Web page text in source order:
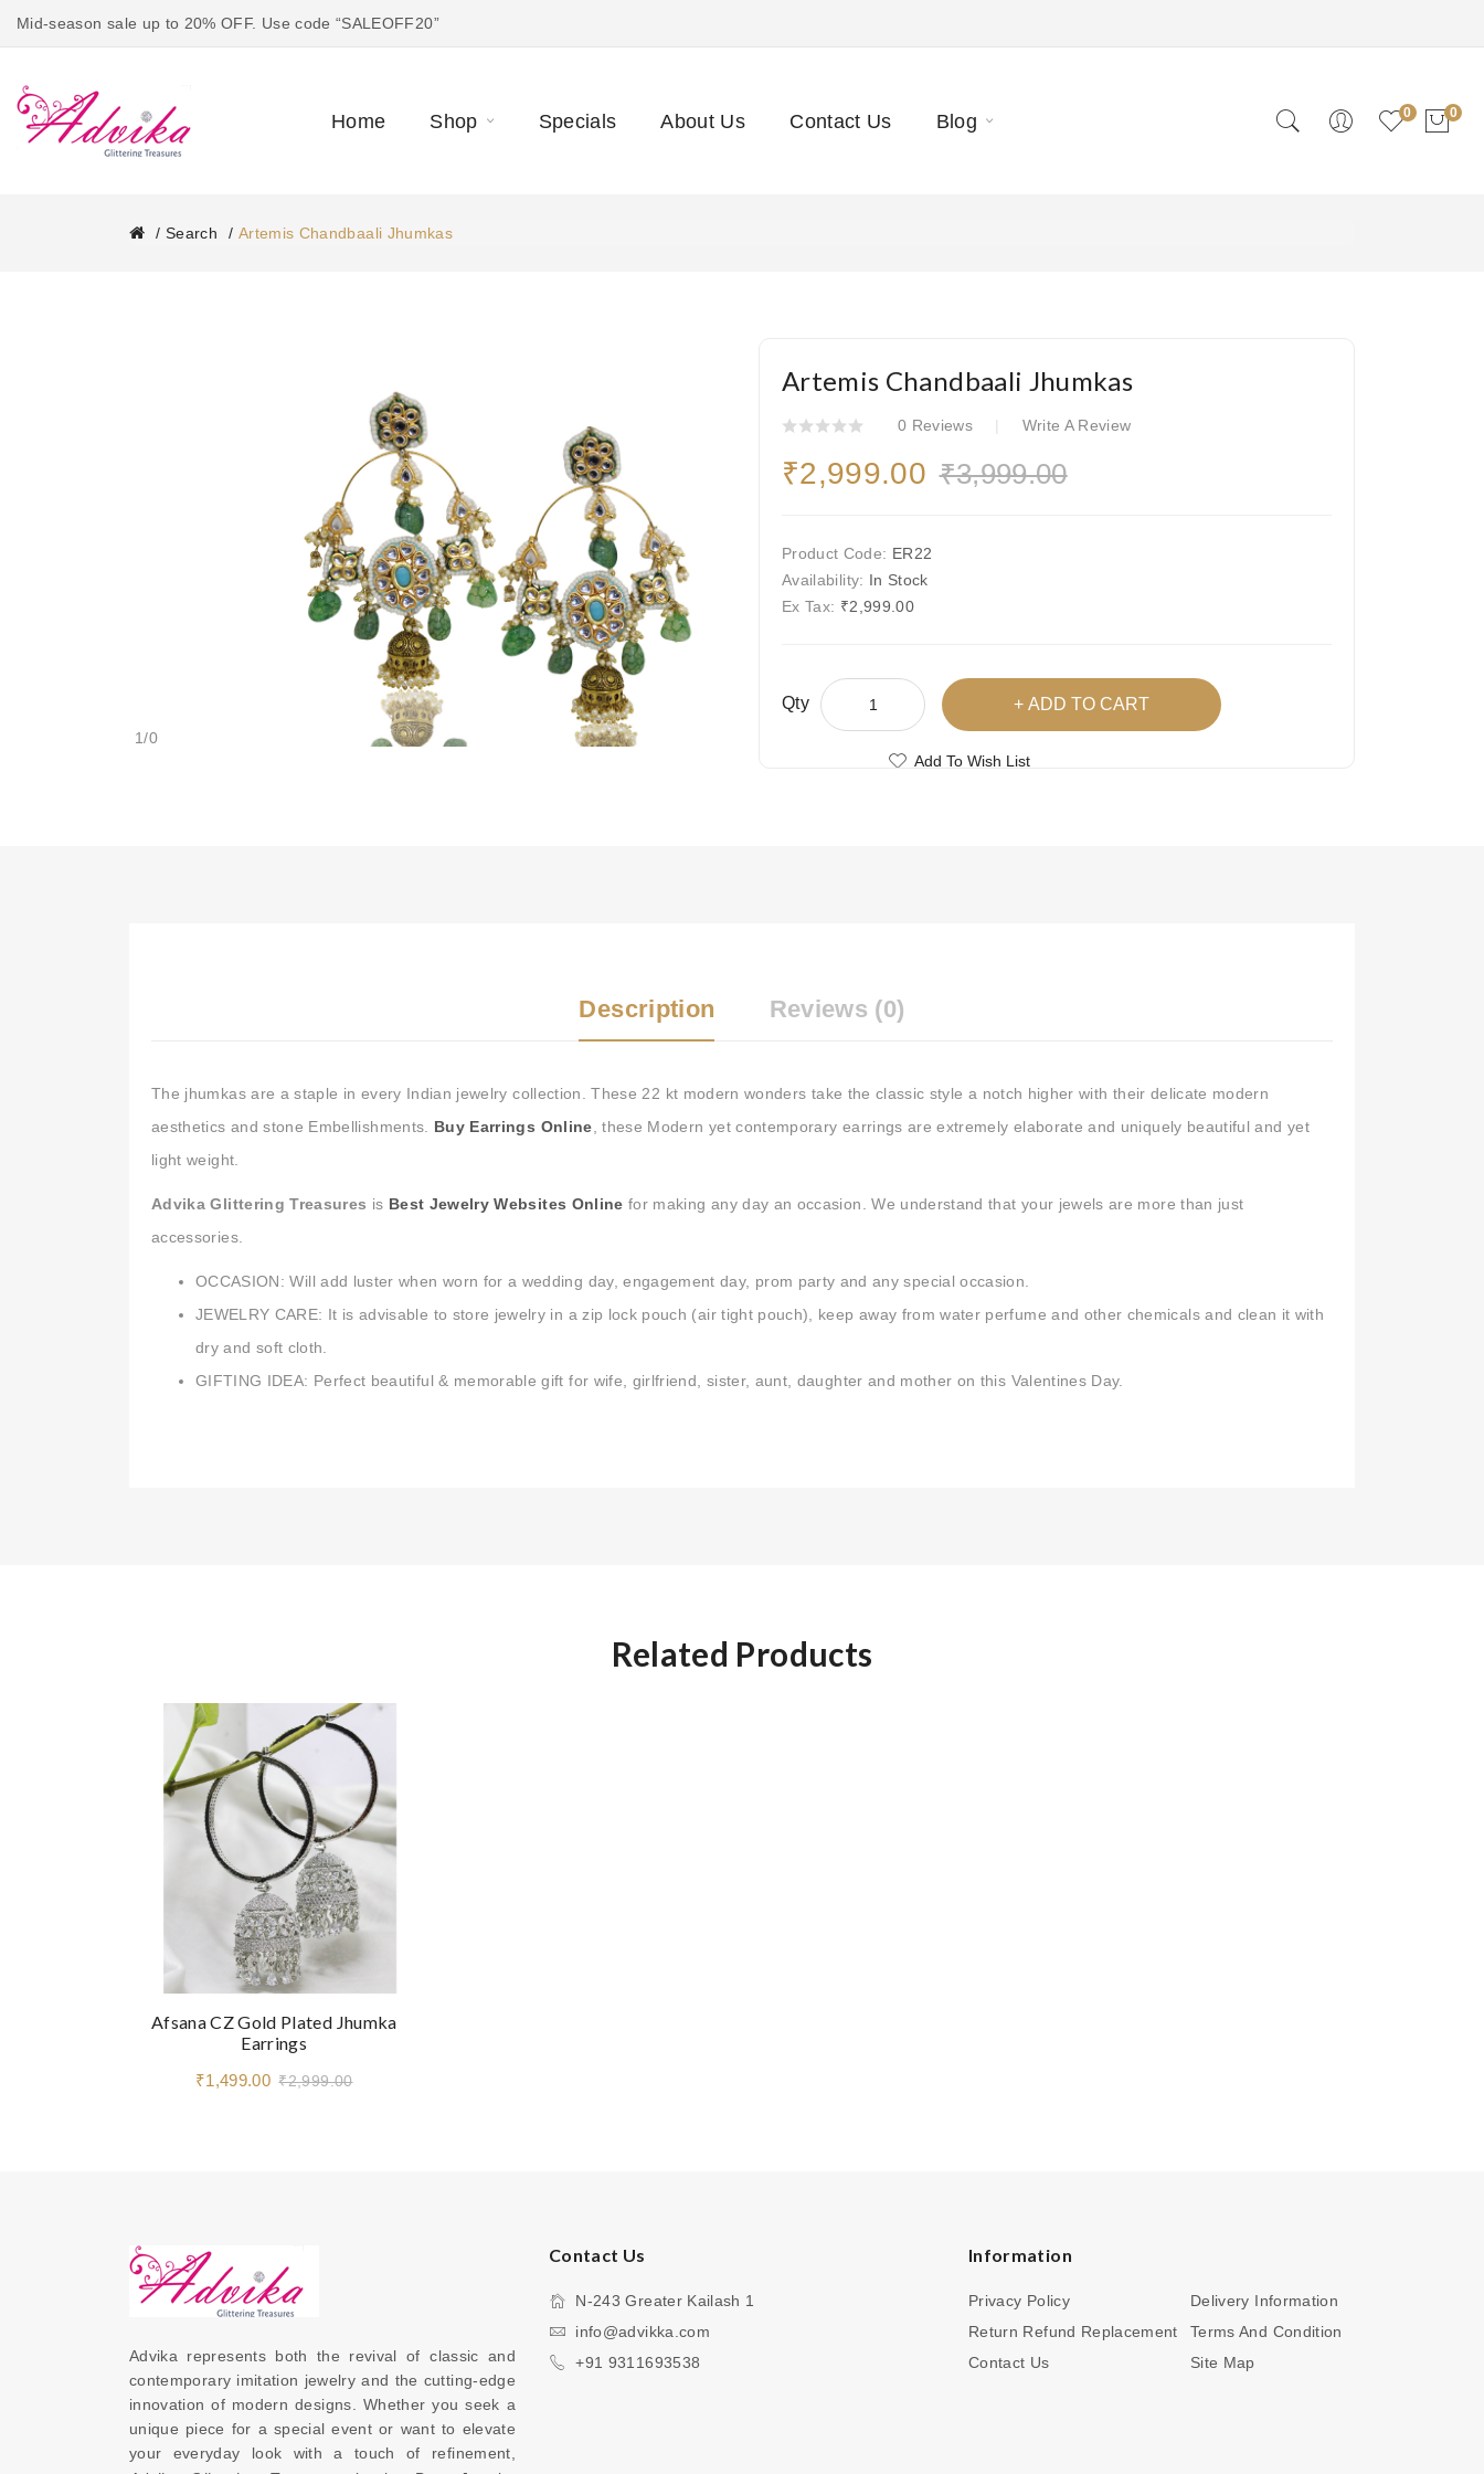
Mid-season sale up to 20% OFF. Use code “SALEOFF20”
Home Shop Specials About Us Contact Us Blog 0 0
Search Artemis Chandbaali Jhumkas
1/0
Artemis Chandbaali Jhumkas
0 Reviews Write A Review
₹2,999.00 ₹3,999.00
Product Code: ER22
Availability: In Stock
Ex Tax: ₹2,999.00
Qty ADD TO CART
Add To Wish List
Buy Earrings at Best Price in India
Description Reviews (0)
The jhumkas are a staple in every Indian jewelry collection. These 22 kt modern wonders take the classic style a notch higher with their delicate modern
aesthetics and stone Embellishments. Buy Earrings Online , these Modern yet contemporary earrings are extremely elaborate and uniquely beautiful and yet
light weight.
Advika Glittering Treasures is Best Jewelry Websites Online for making any day an occasion. We understand that your jewels are more than just
accessories.
OCCASION: Will add luster when worn for a wedding day, engagement day, prom party and any special occasion.
JEWELRY CARE: It is advisable to store jewelry in a zip lock pouch (air tight pouch), keep away from water perfume and other chemicals and clean it with
dry and soft cloth.
GIFTING IDEA: Perfect beautiful & memorable gift for wife, girlfriend, sister, aunt, daughter and mother on this Valentines Day.
Related Products
Afsana CZ Gold Plated Jhumka
Earrings
₹1,499.00 ₹2,999.00
Advika represents both the revival of classic and
contemporary imitation jewelry and the cutting-edge
innovation of modern designs. Whether you seek a
unique piece for a special event or want to elevate
Contact Us
N-243 Greater Kailash 1
info@advikka.com
+91 9311693538
Information
Privacy Policy
Delivery Information
Return Refund Replacement
Terms And Condition
Contact Us
Site Map